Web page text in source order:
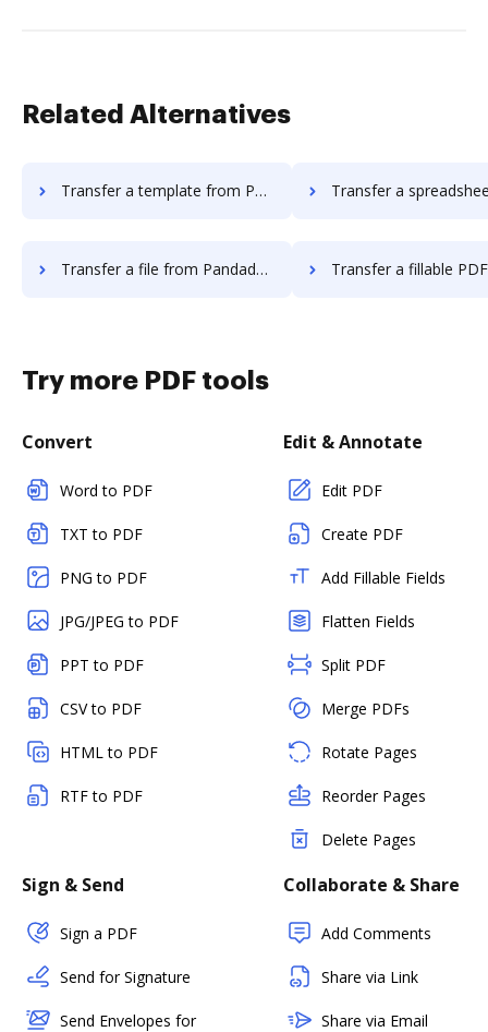
Related Alternatives
Transfer a template from Pandadoc to DocHub Transfer a spreadsheet from Pandadoc
Transfer a file from Pandadoc to DocHub Transfer a fillable PDF from
Try more PDF tools
Convert
Word to PDF
TXT to PDF
PNG to PDF
JPG/JPEG to PDF
PPT to PDF
CSV to PDF
HTML to PDF
RTF to PDF
Edit & Annotate
Edit PDF
Create PDF
Add Fillable Fields
Flatten Fields
Split PDF
Merge PDFs
Rotate Pages
Reorder Pages
Delete Pages
Sign & Send
Sign a PDF
Send for Signature
Send Envelopes for
Collaborate & Share
Add Comments
Share via Link
Share via Email